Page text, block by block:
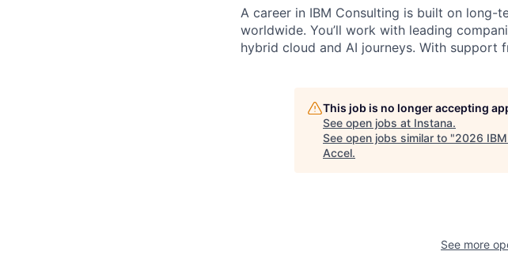
A career in IBM Consulting is built on long-
worldwide. You’ll work with leading
hybrid cloud and AI journeys. With support
This job is no longer accepting
See open jobs at Instana.
See open jobs similar to "2026
Accel.
See more